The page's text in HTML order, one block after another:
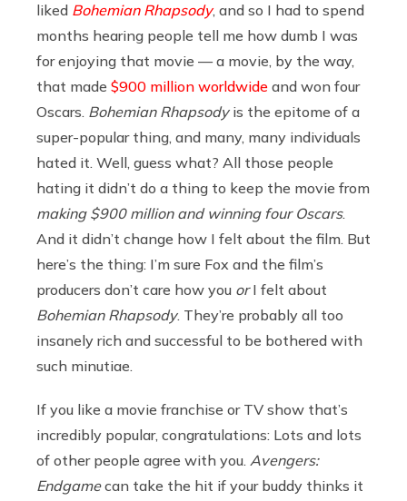
liked Bohemian Rhapsody, and so I had to spend
months hearing people tell me how dumb I was
for enjoying that movie — a movie, by the way,
that made $900 million worldwide and won four
Oscars. Bohemian Rhapsodyis the epitome of a
super-popular thing, and many, many individuals
hated it. Well, guess what? All those people
hating it didn’t do a thing to keep the movie from
making $900 million and winning four Oscars.
And it didn’t change how I felt about the film. But
here’s the thing: I’m sure Fox and the film’s
producers don’t care how you orI felt about
Bohemian Rhapsody. They’re probably all too
insanely rich and successful to be bothered with
such minutiae.
If you like a movie franchise or TV show that’s
incredibly popular, congratulations: Lots and lots
of other people agree with you. Avengers:
Endgamecan take the hit if your buddy thinks it